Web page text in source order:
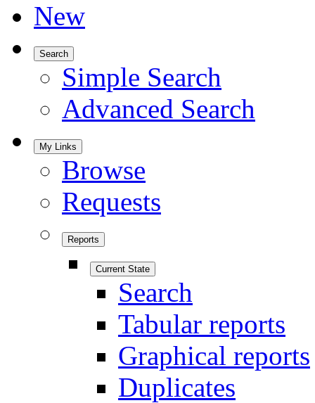
New
Search
Simple Search
Advanced Search
My Links
Browse
Requests
Reports
Current State
Search
Tabular reports
Graphical reports
Duplicates